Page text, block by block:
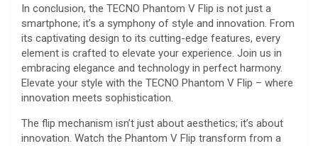
In conclusion, the TECNO Phantom V Flip is not just a
smartphone; it’s a symphony of style and innovation. From
its captivating design to its cutting-edge features, every
element is crafted to elevate your experience. Join us in
embracing elegance and technology in perfect harmony.
Elevate your style with the TECNO Phantom V Flip – where
innovation meets sophistication.
The flip mechanism isn’t just about aesthetics; it’s about
innovation. Watch the Phantom V Flip transform from a